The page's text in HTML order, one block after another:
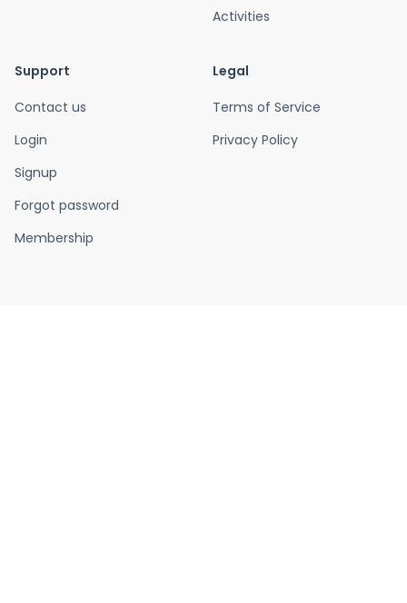
Activities
Support
Contact us
Login
Signup
Forgot password
Membership
Legal
Terms of Service
Privacy Policy